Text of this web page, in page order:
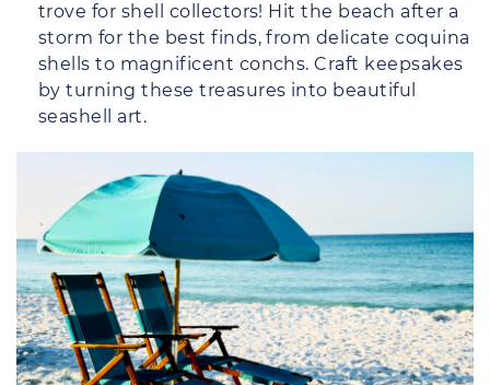
trove for shell collectors! Hit the beach after a
storm for the best finds, from delicate coquina
shells to magnificent conchs. Craft keepsakes
by turning these treasures into beautiful
seashell art.